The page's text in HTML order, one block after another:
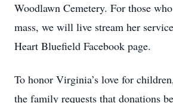
Woodlawn Cemetery. For those
mass, we will live stream her
Heart Bluefield Facebook page.
To honor Virginia’s love for
the family requests that donations